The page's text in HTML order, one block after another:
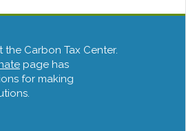
the Carbon Tax Center.
page has
for making